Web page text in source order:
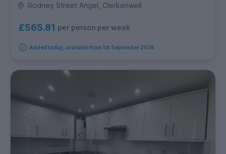
Rodney Street Angel, Clerkenwell
£565.81 per person per week
Added today, available from 1st September 2026